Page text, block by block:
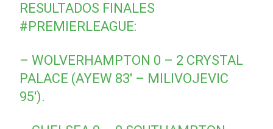
RESULTADOS FINALES
#PREMIERLEAGUE:
– WOLVERHAMPTON 0 – 2 CRYSTAL
PALACE (AYEW 83′ – MILIVOJEVIC
95′).